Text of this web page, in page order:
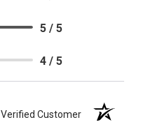
5 / 5
4 / 5
Verified Customer